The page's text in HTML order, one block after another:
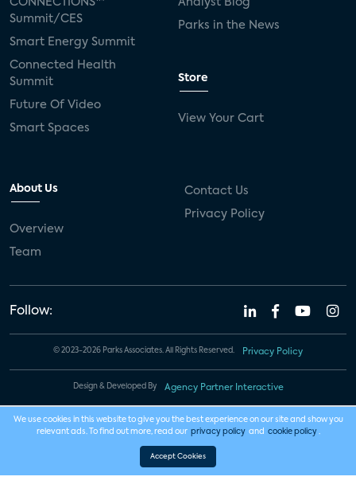
Summit/CES
Smart Energy Summit
Connected Health
Summit
Future Of Video
Smart Spaces
Parks in the News
Store
View Your Cart
About Us
Overview
Team
Contact Us
Privacy Policy
Follow:
© 2023-2026 Parks Associates. All Rights Reserved. Privacy Policy
Design & Developed By Agency Partner Interactive
We use cookies in this website to give you the best experience on our site and show you
relevant ads. To find out more, read our privacy policy and cookie policy .
Accept Cookies